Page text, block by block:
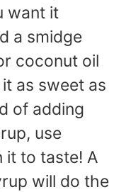
want it
a smidge
coconut oil
as sweet as
of adding
use
it to taste! A
will do the